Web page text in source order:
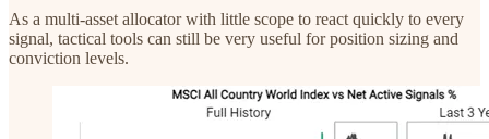
As a multi-asset allocator with little scope to react quickly to every
signal, tactical tools can still be very useful for position sizing and
conviction levels.